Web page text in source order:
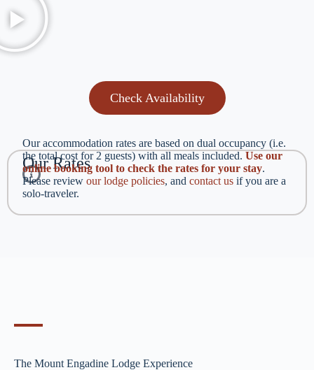
Check Availability
Our Rates
Our accommodation rates are based on dual occupancy (i.e.
the total cost for 2 guests) with all meals included. Use our
online booking tool to check the rates for your stay.
Please review our lodge policies, and contact us if you are a
solo-traveler.
The Mount Engadine Lodge Experience